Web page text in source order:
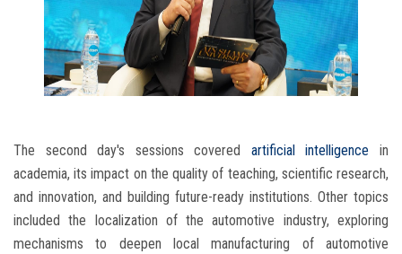
The second day's sessions covered artificial intelligence in
academia, its impact on the quality of teaching, scientific research,
and innovation, and building future-ready institutions. Other topics
included the localization of the automotive industry, exploring
mechanisms to deepen local manufacturing of automotive